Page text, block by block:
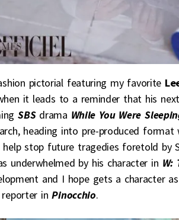
pictorial featuring my favorite
it leads to a reminder that his
SBS drama While You Were
heading into pre-produced
stop future tragedies foretold by
underwhelmed by his character in W:
and I hope gets a character
reporter inPinocchio.